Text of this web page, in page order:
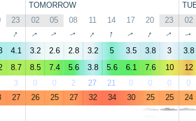
TOMORROW
23 02 05 08 11 14 17 20 23 02
↑ ↑ ↑ ↑ ↑ ↑ ↑ ↑ ↑ ↑
4.1 3.2 2.6 2.8 3.2 5 3.5 3.8 3 3.8
8.7 8.5 7.4 5.6 3.8 5.6 6.1 7.6 10 12
3 0 0 2 27 21 0 0 0 0
27 26 25 27 32 34 30 25 25 24